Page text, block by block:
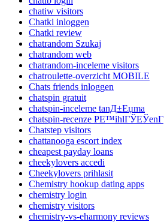
chatiw visitors
Chatki inloggen
Chatki review
chatrandom Szukaj
chatrandom web
chatrandom-inceleme visitors
chatroulette-overzicht MOBILE
Chats friends inloggen
chatspin gratuit
chatspin-inceleme tanД±Еџma
chatspin-recenze PЕ™ihlГЎЕЎenГ­
Chatstep visitors
chattanooga escort index
cheapest payday loans
cheekylovers accedi
Cheekylovers prihlasit
Chemistry hookup dating apps
chemistry login
chemistry visitors
chemistry-vs-eharmony reviews